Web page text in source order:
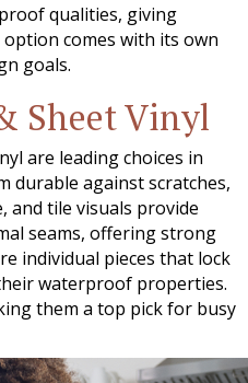
qualities, giving
comes with its own
goals.
Sheet Vinyl
are leading choices in
durable against scratches,
and tile visuals provide
seams, offering strong
individual pieces that lock
waterproof properties.
them a top pick for busy